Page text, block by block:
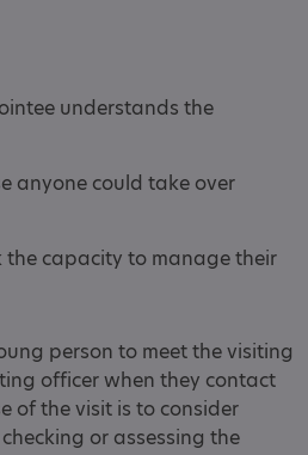
understands the
anyone could take over
the capacity to manage their
person to meet the visiting
officer when they contact
of the visit is to consider
or assessing the